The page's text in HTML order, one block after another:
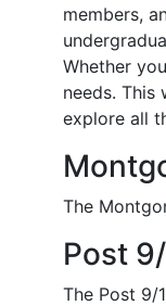
members,
Whether
needs.
explore all
The
Post
The Post 9/